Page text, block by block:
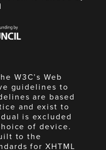
W3C’s Web
guidelines to
are based
and exist to
is excluded
of device.
to the
for XHTML